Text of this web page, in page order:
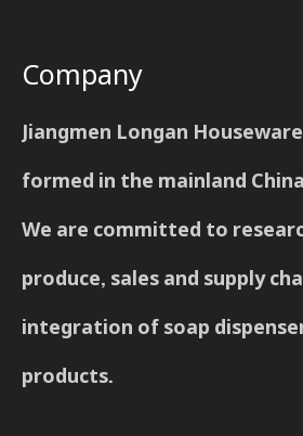
Company
Jiangmen Longan
formed in the mainland
We are committed to
produce, sales and supply
integration of soap
products.